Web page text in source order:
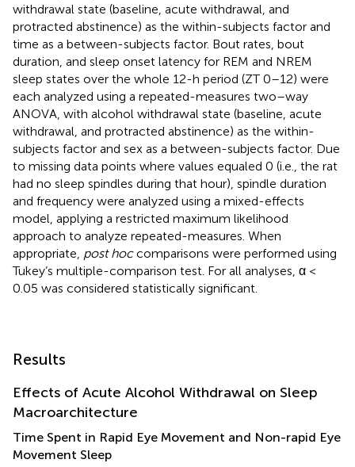
withdrawal state (baseline, acute withdrawal, and
protracted abstinence) as the within-subjects factor and
time as a between-subjects factor. Bout rates, bout
duration, and sleep onset latency for REM and NREM
sleep states over the whole 12-h period (ZT 0–12) were
each analyzed using a repeated-measures two–way
ANOVA, with alcohol withdrawal state (baseline, acute
withdrawal, and protracted abstinence) as the within-
subjects factor and sex as a between-subjects factor. Due
to missing data points where values equaled 0 (i.e., the rat
had no sleep spindles during that hour), spindle duration
and frequency were analyzed using a mixed-effects
model, applying a restricted maximum likelihood
approach to analyze repeated-measures. When
appropriate, post hoccomparisons were performed using
Tukey’s multiple-comparison test. For all analyses, α <
0.05 was considered statistically significant.
Results
Effects of Acute Alcohol Withdrawal on Sleep
Macroarchitecture
Time Spent in Rapid Eye Movement and Non-rapid Eye
Movement Sleep